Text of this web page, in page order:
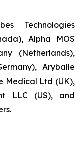
Technologies
Alpha MOS
(Netherlands),
Aryballe
Medical Ltd (UK),
LLC (US), and